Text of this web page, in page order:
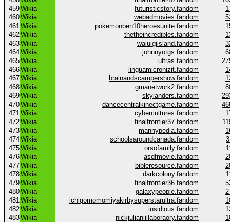
459Wikia futuristicstory.fandom
460Wikia webadmovies.fandom
461Wikia pokemonben10heroesunite.fandom
462Wikia thetheincredibles.fandom
463Wikia waluigiisland.fandom
464Wikia johnnyotgs.fandom
465Wikia ultras.fandom
466Wikia linguamicronizit.fandom
467Wikia brainandscampershow.fandom
468Wikia gmanetwork2.fandom
469Wikia skylanders.fandom
470Wikia dancecentralkinectgame.fandom
471Wikia cybercultures.fandom
472Wikia finalfrontier37.fandom
473Wikia mannypedia.fandom
474Wikia schoolsaroundcanada.fandom
475Wikia orsofamily.fandom
476Wikia asdfmovie.fandom
477Wikia bibleresource.fandom
478Wikia darkcolony.fandom
479Wikia finalfrontier36.fandom
480Wikia galaxypeople.fandom
481Wikia ichigomomomiyakirbysuperstarultra.fandom
482Wikia insidious.fandom
483Wikia nickjulianiiilaboraory.fandom